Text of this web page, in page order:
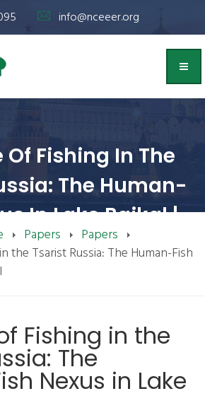
info@nceeer.org
Of Fishing In The
The Human-
In Lake Baikal |
NCEEER
Papers
Papers
the Tsarist Russia: The Human-Fish
Fishing in the
The
Nexus in Lake